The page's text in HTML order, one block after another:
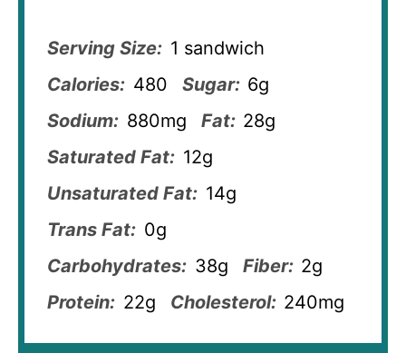
Serving Size: 1 sandwich
Calories: 480 Sugar: 6g
Sodium: 880mg Fat: 28g
Saturated Fat: 12g
Unsaturated Fat: 14g
Trans Fat: 0g
Carbohydrates: 38g Fiber: 2g
Protein: 22g Cholesterol: 240mg